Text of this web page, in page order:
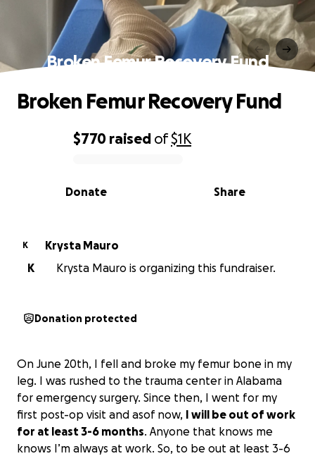
Broken Femur Recovery Fund
0% complete
$770 raised of$1K
Share
Donate
Broken Femur Recovery Fund
K
Krysta Mauro
K
Krysta Mauro is organizing this fundraiser.
Donation protected
On June 20th, I fell and broke my femur bone in my
leg. I was rushed to the trauma center in Alabama
for emergency surgery. Since then, I went for my
first post-op visit and asof now, I will be out of work
for at least 3-6 months. Anyone that knows me
knows I’m always at work. So, to be out at least 3-6